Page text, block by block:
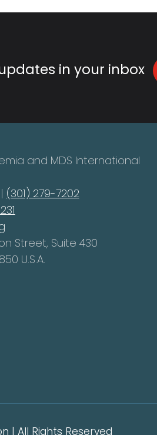
in your inbox
and MDS International
| (301) 279-7202
Street, Suite 430
U.S.A.
| All Rights Reserved